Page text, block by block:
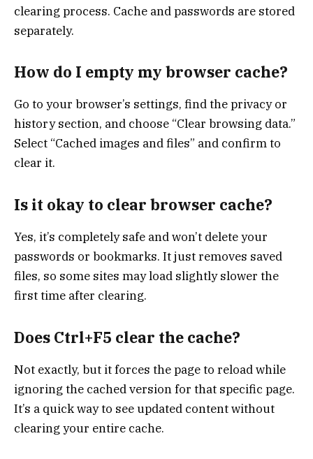
clearing process. Cache and passwords are stored
separately.
How do I empty my browser cache?
Go to your browser’s settings, find the privacy or
history section, and choose “Clear browsing data.”
Select “Cached images and files” and confirm to
clear it.
Is it okay to clear browser cache?
Yes, it’s completely safe and won’t delete your
passwords or bookmarks. It just removes saved
files, so some sites may load slightly slower the
first time after clearing.
Does Ctrl+F5 clear the cache?
Not exactly, but it forces the page to reload while
ignoring the cached version for that specific page.
It’s a quick way to see updated content without
clearing your entire cache.